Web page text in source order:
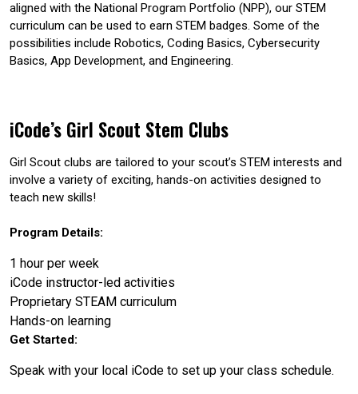
aligned with the National Program Portfolio (NPP), our STEM
curriculum can be used to earn STEM badges. Some of the
possibilities include Robotics, Coding Basics, Cybersecurity
Basics, App Development, and Engineering.
iCode’s Girl Scout Stem Clubs
Girl Scout clubs are tailored to your scout’s STEM interests and
involve a variety of exciting, hands-on activities designed to
teach new skills!
Program Details:
1 hour per week
iCode instructor-led activities
Proprietary STEAM curriculum
Hands-on learning
Get Started:
Speak with your local iCode to set up your class schedule.